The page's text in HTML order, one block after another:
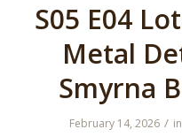
S05 E04
Metal
Smyrna
February 14, 2026 / in